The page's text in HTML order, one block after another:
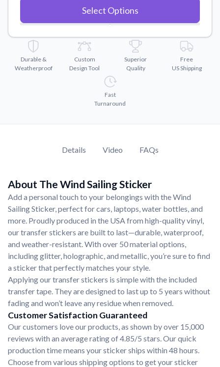
Videos
Why Buy From US
Discover what sets us apart from the competition.
Select Options
Durable &
Weatherproof
Custom
Design Tool
Superior
Quality
Free
US Shipping
Fast
Turnaround
Details Video FAQs
About The Wind Sailing Sticker
Add a personal touch to your belongings with the Wind
Sailing Sticker, perfect for cars, laptops, water bottles, and
more. Proudly produced in the USA from high-quality vinyl,
our transfer stickers are built to last—durable, waterproof,
and weather-resistant. With over 50 material options,
including glitter, holographic, and metallic, you’re sure to find
a sticker that perfectly matches your style.
Applying our transfer stickers is simple with the included
transfer tape. They are designed to last up to 5 years without
fading and won’t leave any residue when removed.
Customer Satisfaction Guaranteed
Our customers love our products, as shown by over 15,000
reviews with an average rating of 4.85/5 stars. Our quick
production time means your sticker ships within 48 hours.
Choose from various shipping options to get your sticker